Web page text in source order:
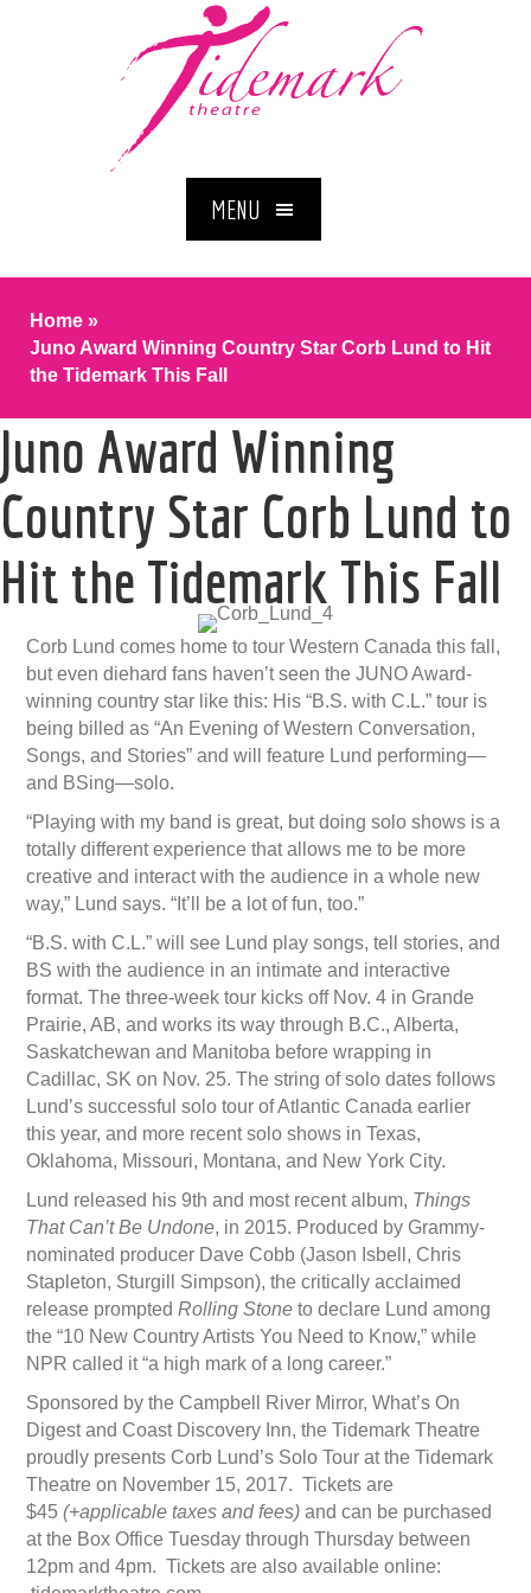
MENU
Home »
Juno Award Winning Country Star Corb Lund to Hit
the Tidemark This Fall
Juno Award Winning
Country Star Corb Lund to
Hit the Tidemark This Fall
Corb Lund comes home to tour Western Canada this fall,
but even diehard fans haven’t seen the JUNO Award-
winning country star like this: His “B.S. with C.L.” tour is
being billed as “An Evening of Western Conversation,
Songs, and Stories” and will feature Lund performing—
and BSing—solo.
“Playing with my band is great, but doing solo shows is a
totally different experience that allows me to be more
creative and interact with the audience in a whole new
way,” Lund says. “It’ll be a lot of fun, too.”
“B.S. with C.L.” will see Lund play songs, tell stories, and
BS with the audience in an intimate and interactive
format. The three-week tour kicks off Nov. 4 in Grande
Prairie, AB, and works its way through B.C., Alberta,
Saskatchewan and Manitoba before wrapping in
Cadillac, SK on Nov. 25. The string of solo dates follows
Lund’s successful solo tour of Atlantic Canada earlier
this year, and more recent solo shows in Texas,
Oklahoma, Missouri, Montana, and New York City.
Lund released his 9th and most recent album, Things
That Can’t Be Undone, in 2015. Produced by Grammy-
nominated producer Dave Cobb (Jason Isbell, Chris
Stapleton, Sturgill Simpson), the critically acclaimed
release promptedRolling Stoneto declare Lund among
the “10 New Country Artists You Need to Know,” while
NPR called it “a high mark of a long career.”
Sponsored by the Campbell River Mirror, What’s On
Digest and Coast Discovery Inn, the Tidemark Theatre
proudly presents Corb Lund’s Solo Tour at the Tidemark
Theatre on November 15, 2017. Tickets are
$45(+applicable taxes and fees)and can be purchased
at the Box Office Tuesday through Thursday between
12pm and 4pm. Tickets are also available online: